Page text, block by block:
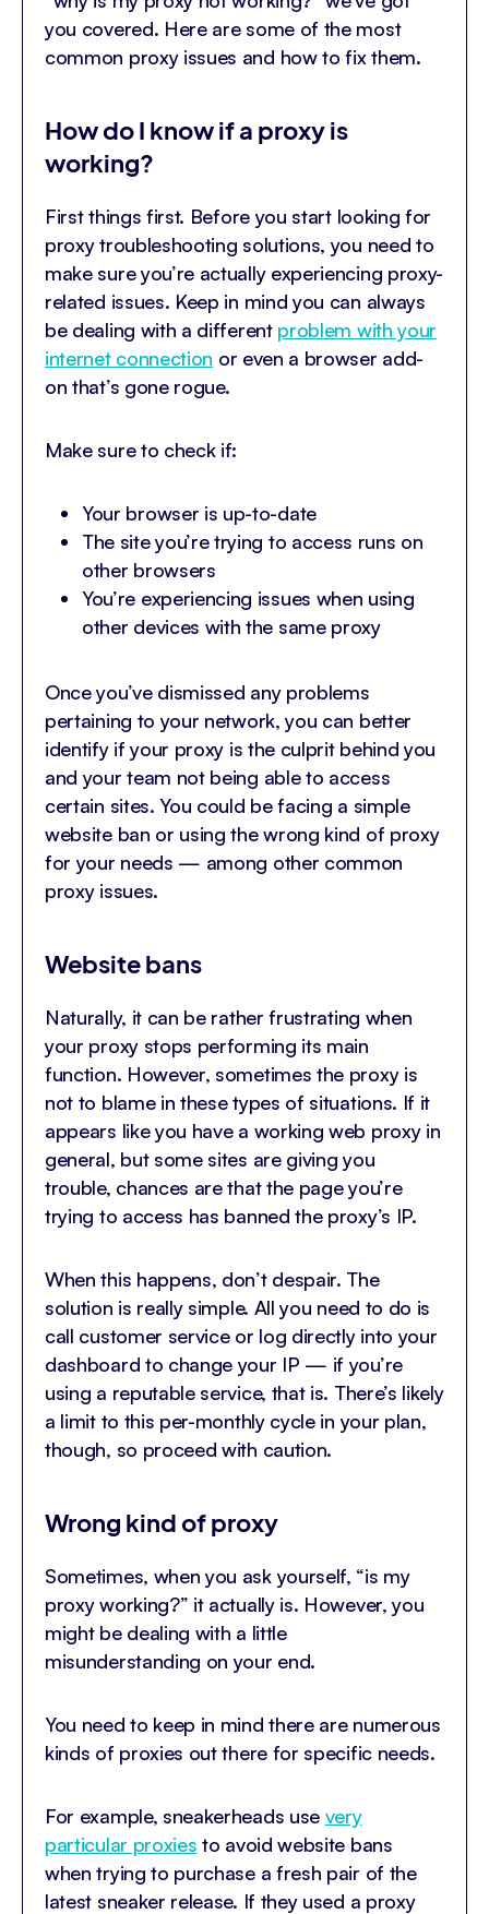
you covered. Here are some of the most
common proxy issues and how to fix them.
How do I know if a proxy is
working?
First things first. Before you start looking for
proxy troubleshooting solutions, you need to
make sure you’re actually experiencing proxy-
related issues. Keep in mind you can always
be dealing with a different problem with your
internet connection or even a browser add-
on that’s gone rogue.
Make sure to check if:
Your browser is up-to-date
The site you’re trying to access runs on
other browsers
You’re experiencing issues when using
other devices with the same proxy
Once you’ve dismissed any problems
pertaining to your network, you can better
identify if your proxy is the culprit behind you
and your team not being able to access
certain sites. You could be facing a simple
website ban or using the wrong kind of proxy
for your needs — among other common
proxy issues.
Website bans
Naturally, it can be rather frustrating when
your proxy stops performing its main
function. However, sometimes the proxy is
not to blame in these types of situations. If it
appears like you have a working web proxy in
general, but some sites are giving you
trouble, chances are that the page you’re
trying to access has banned the proxy’s IP.
When this happens, don’t despair. The
solution is really simple. All you need to do is
call customer service or log directly into your
dashboard to change your IP — if you’re
using a reputable service, that is. There’s likely
a limit to this per-monthly cycle in your plan,
though, so proceed with caution.
Wrong kind of proxy
Sometimes, when you ask yourself, “is my
proxy working?” it actually is. However, you
might be dealing with a little
misunderstanding on your end.
You need to keep in mind there are numerous
kinds of proxies out there for specific needs.
For example, sneakerheads use very
particular proxies to avoid website bans
when trying to purchase a fresh pair of the
latest sneaker release. If they used a proxy